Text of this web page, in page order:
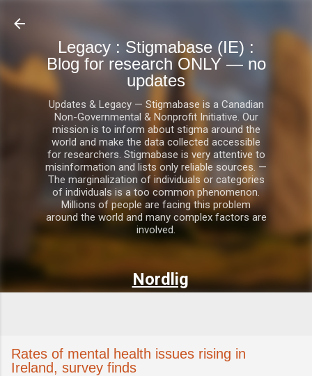
Legacy : Stigmabase (IE) :
Blog for research ONLY — no
updates
Updates & Legacy — Stigmabase is a Canadian
Non-Governmental & Nonprofit Initiative. Our
mission is to inform about stigma around the
world and make the data collected accessible
for researchers. Stigmabase is very attentive to
misinformation and lists only reliable sources. —
The marginalization of individuals or categories
of individuals is a too common phenomenon.
Millions of people are facing this problem
around the world and many complex factors are
involved.
Nordlig
Rates of mental health issues rising in
Ireland, survey finds